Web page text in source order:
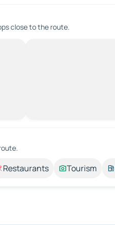
close to the route.
Restaurants Tourism